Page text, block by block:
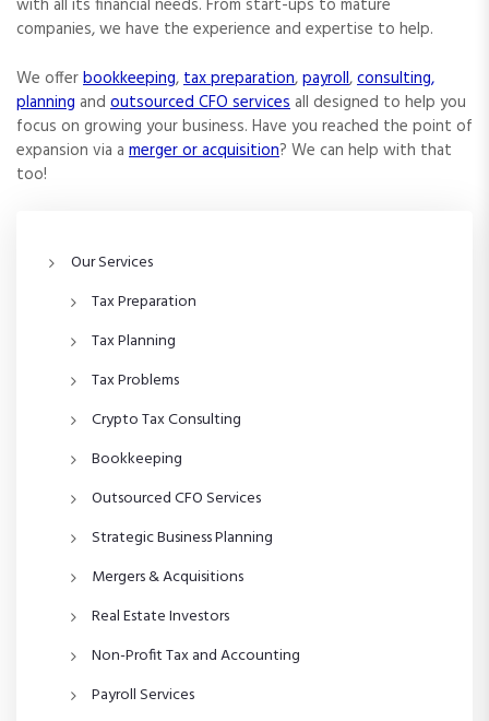
with all its financial needs. From start-ups to mature
companies, we have the experience and expertise to help.
We offerbookkeeping,tax preparation,payroll,consulting,
planning and outsourced CFO servicesall designed to help you
focus on growing your business. Have you reached the point of
expansion via a merger or acquisition? We can help with that
too!
Our Services
Tax Preparation
Tax Planning
Tax Problems
Crypto Tax Consulting
Bookkeeping
Outsourced CFO Services
Strategic Business Planning
Mergers & Acquisitions
Real Estate Investors
Non-Profit Tax and Accounting
Payroll Services